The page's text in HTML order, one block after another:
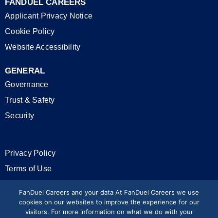
FANDUEL CAREERS
Applicant Privacy Notice
Cookie Policy
Website Accessibility
GENERAL
Governance
Trust & Safety
Security
Privacy Policy
Terms of Use
FanDuel Careers and your data At FanDuel Careers we use
cookies on our websites to improve the experience for our
visitors. For more information on what we do with your